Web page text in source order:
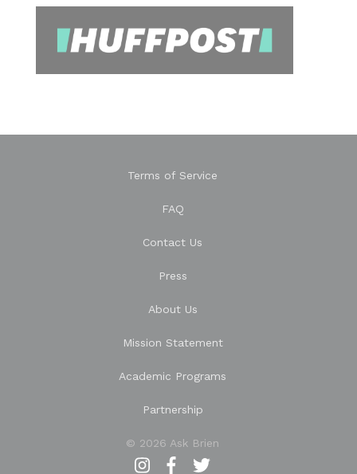
Terms of Service
FAQ
Contact Us
Press
About Us
Mission Statement
Academic Programs
Partnership
© 2026 Ask Brien